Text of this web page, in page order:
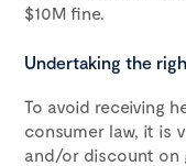
$10M fine.
Undertaking the
To avoid receiving
consumer law, it is
and/or discount on